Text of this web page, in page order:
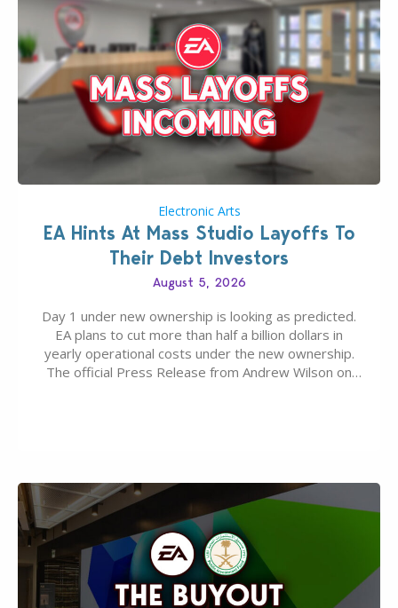
Electronic Arts
EA Hints At Mass Studio Layoffs To
Their Debt Investors
August 5, 2026
Day 1 under new ownership is looking as predicted.
EA plans to cut more than half a billion dollars in
yearly operational costs under the new ownership.
The official Press Release from Andrew Wilson on